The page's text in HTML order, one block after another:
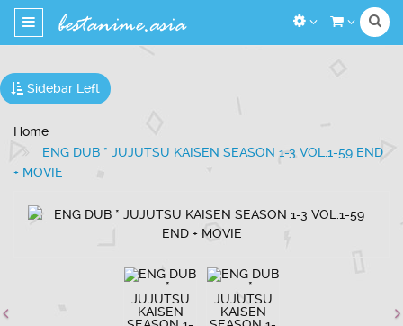
Toggle
navigation
Sidebar Left
Home
ENG DUB * JUJUTSU KAISEN SEASON 1-3 VOL.1-59 END
+ MOVIE